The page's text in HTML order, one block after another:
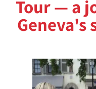
Tour — a
Geneva's